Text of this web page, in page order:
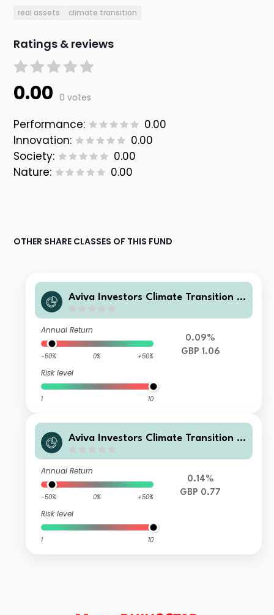
real assets climate transition
Ratings & reviews
0.00 0 votes
Performance:
0.00
Innovation:
0.00
Society:
0.00
Nature:
0.00
OTHER SHARE CLASSES OF THIS FUND
Aviva Investors Climate Transition R
umulation Units (Class 1) GBP
Annual Return
-50% 0% +50%
Risk level
1 10
0.09%
GBP 1.06
Aviva Investors Climate Transition R
mulation Units GBP
Annual Return
-50% 0% +50%
Risk level
1 10
0.14%
GBP 0.77